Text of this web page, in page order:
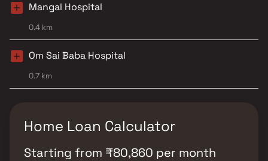
Mangal Hospital
0.4 km
Om Sai Baba Hospital
0.7 km
Home Loan Calculator
Starting from ₹80,860 per month